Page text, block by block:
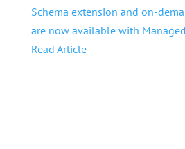
Schema extension and on-
are now available with
Read Article